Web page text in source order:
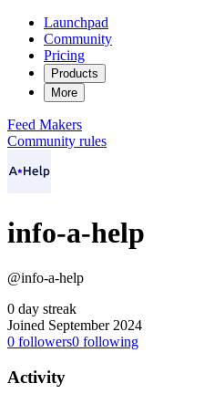
Launchpad
Community
Pricing
Products
More
Feed Makers
Community rules
info-a-help
@info-a-help
0 day streak
Joined September 2024
0 followers0 following
Activity